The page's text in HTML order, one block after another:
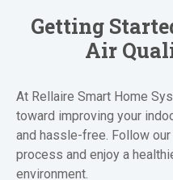
Getting
Air
At Rellaire Smart Home
toward improving your
and hassle-free. Follow
process and enjoy a
environment.